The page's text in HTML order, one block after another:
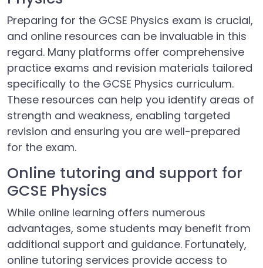
Preparing for the GCSE Physics exam is crucial,
and online resources can be invaluable in this
regard. Many platforms offer comprehensive
practice exams and revision materials tailored
specifically to the GCSE Physics curriculum.
These resources can help you identify areas of
strength and weakness, enabling targeted
revision and ensuring you are well-prepared
for the exam.
Online tutoring and support for
GCSE Physics
While online learning offers numerous
advantages, some students may benefit from
additional support and guidance. Fortunately,
online tutoring services provide access to